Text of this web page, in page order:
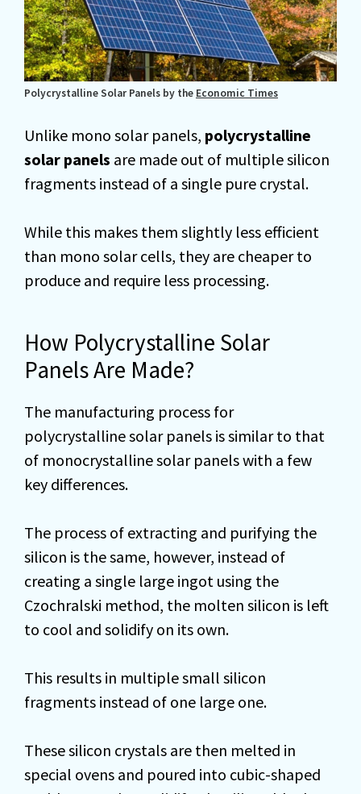
Polycrystalline Solar Panels by the Economic Times
Unlike mono solar panels, polycrystalline
solar panels are made out of multiple silicon
fragments instead of a single pure crystal.
While this makes them slightly less efficient
than mono solar cells, they are cheaper to
produce and require less processing.
How Polycrystalline Solar
Panels Are Made?
The manufacturing process for
polycrystalline solar panels is similar to that
of monocrystalline solar panels with a few
key differences.
The process of extracting and purifying the
silicon is the same, however, instead of
creating a single large ingot using the
Czochralski method, the molten silicon is left
to cool and solidify on its own.
This results in multiple small silicon
fragments instead of one large one.
These silicon crystals are then melted in
special ovens and poured into cubic-shaped